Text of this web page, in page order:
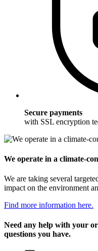
Secure payments
with SSL encryption
We operate in a climate-
We are taking several
impact on the environment
Find more information here.
Need any help with your
questions you have.